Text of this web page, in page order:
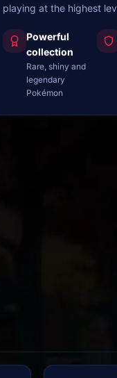
playing at the highest
Powerful
collection
Rare, shiny and
legendary
Pokémon